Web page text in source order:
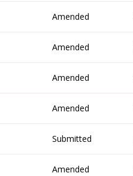
Amended
Amended
Amended
Amended
Submitted
Amended